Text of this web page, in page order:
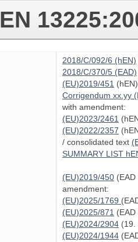
EN
2018/C/092/6 (hEN)
2018/C/370/5 (EAD)
(EU)2019/451 (hEN)
Corrigendum xx.yy
with amendment:
(EU)2023/2461
(EU)2022/2357
/ consolidated text
SUMMARY LIST
(EU)2019/450
amendment:
(EU)2025/1769
(EU)2025/871
(EU)2024/2904 (19.
(EU)2024/1944